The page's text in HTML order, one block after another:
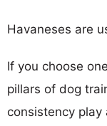
Havaneses are
If you choose
pillars of dog
consistency play